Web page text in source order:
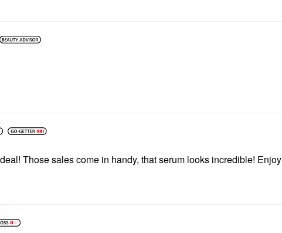
Those sales come in handy, that serum looks incredible! Enjoy